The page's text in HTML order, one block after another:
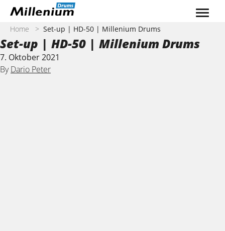
Zum Inhalt springen
Home > Set-up | HD-50 | Millenium Drums
Set-up | HD-50 | Millenium Drums
7. Oktober 2021
By Dario Peter